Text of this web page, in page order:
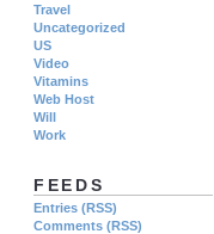
Travel
Uncategorized
US
Video
Vitamins
Web Host
Will
Work
FEEDS
Entries (RSS)
Comments (RSS)